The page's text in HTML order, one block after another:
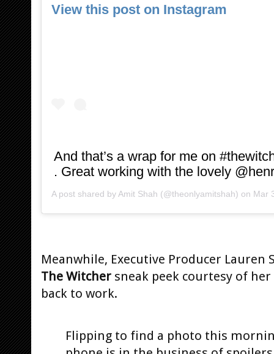
View this post on Instagram
And that’s a wrap for me on
. Great working with the lovely
A post shared byAmit Shah (@theonlyamitshah) on Mar
Meanwhile, Executive Producer Lauren
The Witcher sneak peek courtesy of
back to work.
Flipping to find a photo this